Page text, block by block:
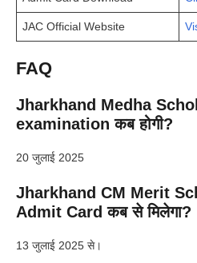
JAC Official Website
FAQ
Jharkhand Medha
examination कब होगी?
20 जुलाई 2025
Jharkhand CM Merit
Admit Card कब से मिलेगा?
13 जुलाई 2025 से।